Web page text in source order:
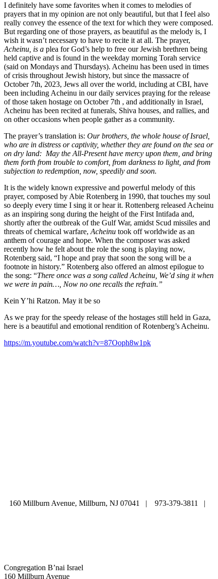
I definitely have some favorites when it comes to melodies of
prayers that in my opinion are not only beautiful, but that I feel also
really convey the essence of the text for which they were composed.
But regarding one of those prayers, as beautiful as the melody is, I
wish it wasn’t necessary to have to recite it at all. The prayer,
Acheinu, is a plea for God’s help to free our Jewish brethren being
held captive and is found in the weekday morning Torah service
(said on Mondays and Thursdays). Acheinu has been used in times
of crisis throughout Jewish history, but since the massacre of
October 7th, 2023, Jews all over the world, including at CBI, have
been including Acheinu in our daily services praying for the release
of those taken hostage on October 7th , and additionally in Israel,
Acheinu has been recited at funerals, Shiva houses, and rallies, and
on other occasions when people gather as a community.
The prayer’s translation is: Our brothers,​ the whole house of Israel,
who are in distress or captivity​, whether they are found on the sea or
on dry land: May the All-Prese​nt have mercy upon them, and bring
them forth from trouble to comfort, from darkness to light, and from
subjectio​n to redemptio​n, now, speedily and soon.
It is the widely known expressive and powerful melody of this
prayer, composed by Abie Rotenberg in 1990, that touches my soul
so deeply every time I sing it or hear it. Rottenberg released Acheinu
as an inspiring song during the height of the First Intifada and,
shortly after the outbreak of the Gulf War, amidst Scud missiles and
threats of chemical warfare, Acheinu took off worldwide as an
anthem of courage and hope. When the composer was asked
recently how he felt about the role the song is playing now,
Rotenberg said, “I hope and pray that soon the song will be a
footnote in history.” Rotenberg also offered an almost epilogue to
the song: “There once was a song called Acheinu, We’d sing it when
we were in pain…, Now no one recalls the refrain.”
Kein Y’hi Ratzon. May it be so
As we pray for the speedy release of the hostages still held in Gaza,
here is a beautiful and emotional rendition of Rotenberg’s Acheinu.
https://m.youtube.com/watch?v=87Ooph8w1pk
160 Millburn Avenue, Millburn, NJ 07041 | 973-379-3811 |
Congregation B’nai Israel
160 Millburn Avenue